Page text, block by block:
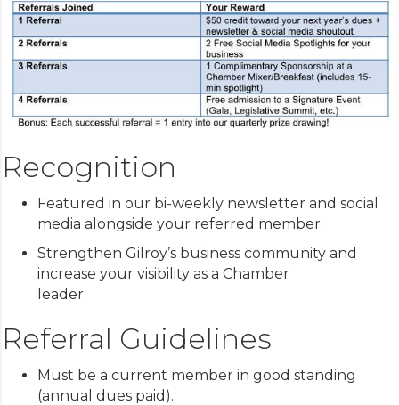
Recognition
Featured in our bi-weekly newsletter and social
media alongside your referred member.
Strengthen Gilroy’s business community and
increase your visibility as a Chamber
leader.
Referral Guidelines
Must be a current member in good standing
(annual dues paid).